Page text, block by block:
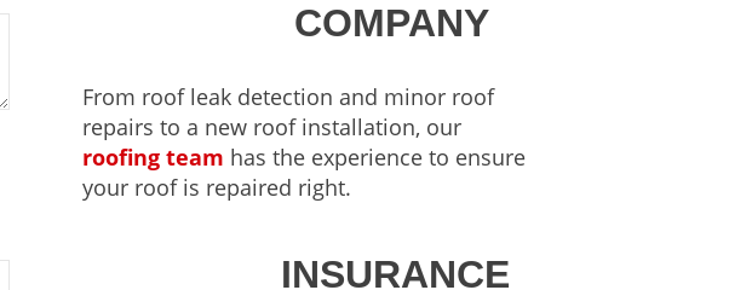
COMPANY
From roof leak detection and minor roof
repairs to a new roof installation, our
roofing team has the experience to ensure
your roof is repaired right.
INSURANCE